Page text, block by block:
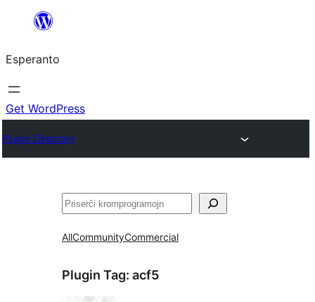
al
la
enhavo
Esperanto
Get WordPress
Plugin Directory
Serĉi
AllCommunityCommercial
Plugin Tag: acf5